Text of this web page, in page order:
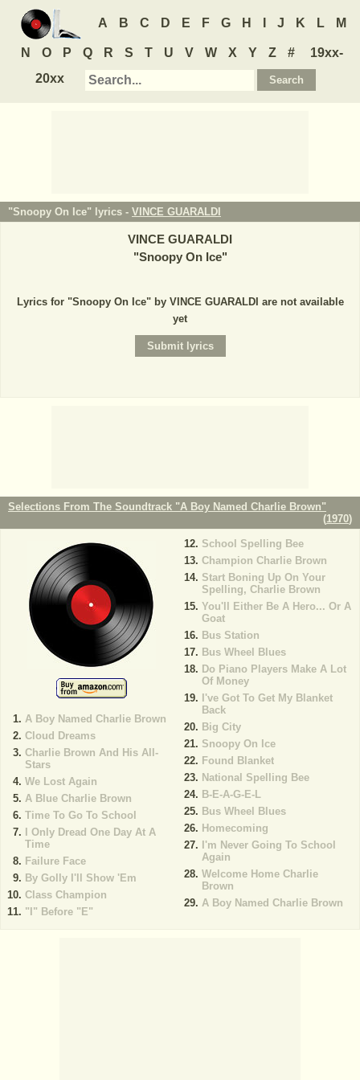
A B C D E F G H J K L M
N O P Q R S T U V W X Y Z #
19xx-
20xx
"Snoopy On Ice" lyrics - VINCE GUARALDI
VINCE GUARALDI
"Snoopy On Ice"
Lyrics for "Snoopy On Ice" by VINCE GUARALDI are not available
yet
Selections From The Soundtrack "A Boy Named Charlie Brown"
(1970)
A Boy Named Charlie Brown
Cloud Dreams
Charlie Brown And His All-
Stars
We Lost Again
A Blue Charlie Brown
Time To Go To School
I Only Dread One Day At A
Time
Failure Face
By Golly I'll Show 'Em
Class Champion
"I" Before "E"
School Spelling Bee
Champion Charlie Brown
Start Boning Up On Your
Spelling, Charlie Brown
You'll Either Be A Hero... Or A
Goat
Bus Station
Bus Wheel Blues
Do Piano Players Make A Lot
Of Money
I've Got To Get My Blanket
Back
Big City
Snoopy On Ice
Found Blanket
National Spelling Bee
B-E-A-G-E-L
Bus Wheel Blues
Homecoming
I'm Never Going To School
Again
Welcome Home Charlie
Brown
A Boy Named Charlie Brown